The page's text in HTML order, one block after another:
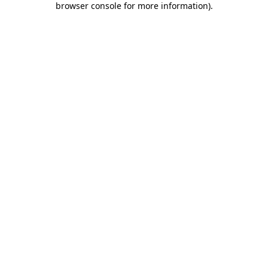
browser console for more information).